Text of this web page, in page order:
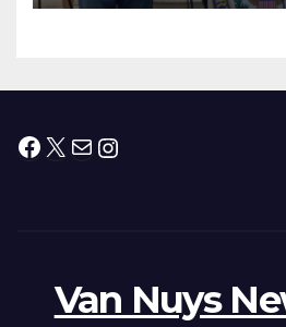
Facebook
X MailInstagram
Van Nuys